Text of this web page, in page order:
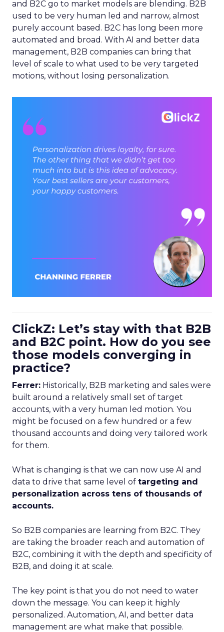
and B2C go to market models are blending. B2B
used to be very human led and narrow, almost
purely account based. B2C has long been more
automated and broad. With AI and better data
management, B2B companies can bring that
level of scale to what used to be very targeted
motions, without losing personalization.
ClickZ: Let’s stay with that B2B
and B2C point. How do you see
those models converging in
practice?
Ferrer: Historically, B2B marketing and sales were
built around a relatively small set of target
accounts, with a very human led motion. You
might be focused on a few hundred or a few
thousand accounts and doing very tailored work
for them.
What is changing is that we can now use AI and
data to drive that same level of targeting and
personalization across tens of thousands of
accounts.
So B2B companies are learning from B2C. They
are taking the broader reach and automation of
B2C, combining it with the depth and specificity of
B2B, and doing it at scale.
The key point is that you do not need to water
down the message. You can keep it highly
personalized. Automation, AI, and better data
management are what make that possible.